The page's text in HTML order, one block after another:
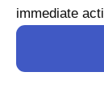
immediate